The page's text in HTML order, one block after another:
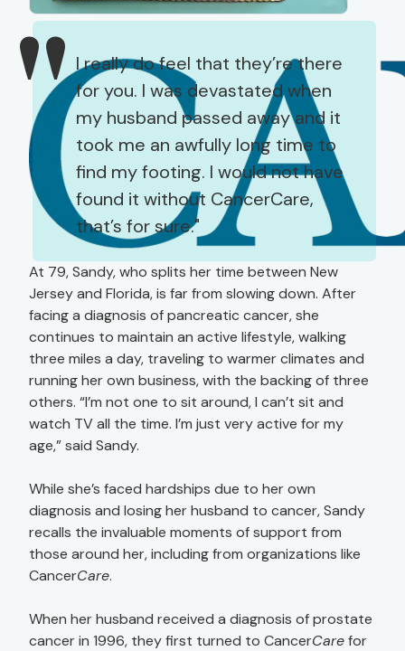
I really do feel that they’re there
for you. I was devastated when
my husband passed away and it
took me an awfully long time to
find my footing. I would not have
found it without CancerCare,
that’s for sure.
At 79, Sandy, who splits her time between New
Jersey and Florida, is far from slowing down. After
facing a diagnosis of pancreatic cancer, she
continues to maintain an active lifestyle, walking
three miles a day, traveling to warmer climates and
running her own business, with the backing of three
others. “I’m not one to sit around, I can’t sit and
watch TV all the time. I’m just very active for my
age,” said Sandy.
While she’s faced hardships due to her own
diagnosis and losing her husband to cancer, Sandy
recalls the invaluable moments of support from
those around her, including from organizations like
CancerCare.
When her husband received a diagnosis of prostate
cancer in 1996, they first turned to CancerCarefor